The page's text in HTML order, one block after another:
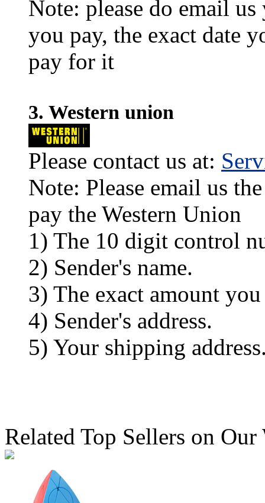
Note: please do email
you pay, the exact date
pay for it
3. Western union
Please contact us at:
Note: Please email us
pay the Western Union
1) The 10 digit control
2) Sender's name.
3) The exact amount you
4) Sender's address.
5) Your shipping
Related Top Sellers on Our